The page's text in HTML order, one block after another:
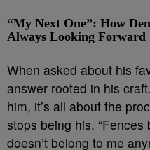
“My Next One”: How
Always Looking Forward
When asked about his
answer rooted in his
him, it’s all about the
stops being his.
doesn’t belong to me